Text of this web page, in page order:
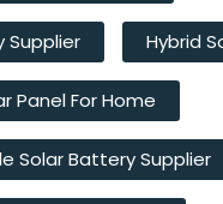
Supplier Hybrid
Panel For Home
Solar Battery Supplier